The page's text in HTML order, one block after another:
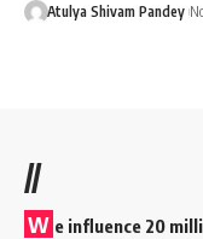
Atulya Shivam Pandey
//
W e influence 20